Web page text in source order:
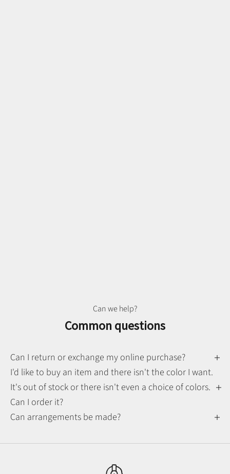
Can we help?
Common questions
Can I return or exchange my online purchase?
I'd like to buy an item and there isn't the color I want.
It's out of stock or there isn't even a choice of colors.
Can I order it?
Can arrangements be made?